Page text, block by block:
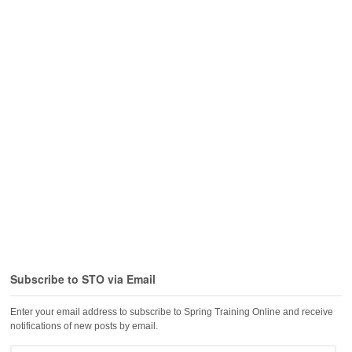
Subscribe to STO via Email
Enter your email address to subscribe to Spring Training Online and receive
notifications of new posts by email.